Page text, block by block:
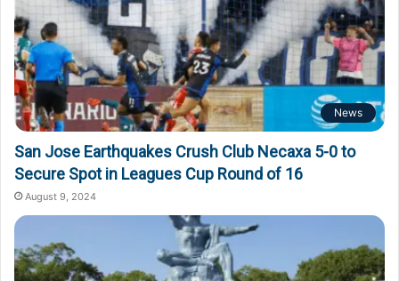
News
San Jose Earthquakes Crush Club Necaxa 5-0 to
Secure Spot in Leagues Cup Round of 16
August 9, 2024